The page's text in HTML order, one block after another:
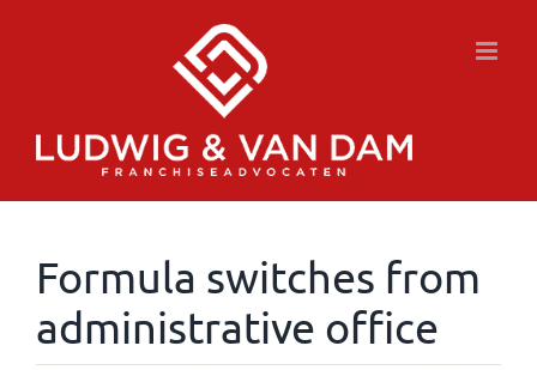
Formula switches from
administrative office